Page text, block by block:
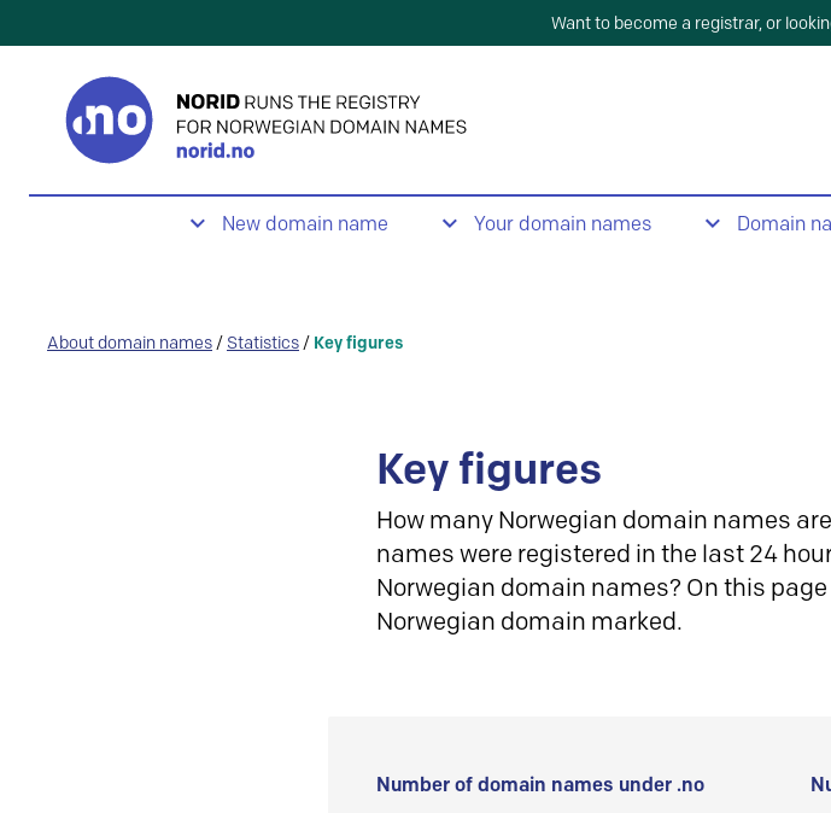
Want to become a registrar, or
New domain name Your domain names Domain
About domain names / Statistics / Key figures
Key figures
How many Norwegian domain names
names were registered in the last 24
Norwegian domain names? On this
Norwegian domain marked.
Number of domain names under .no